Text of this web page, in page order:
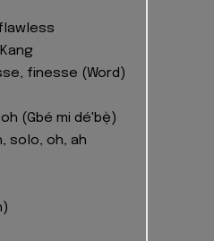
finesse (Word)
(Gbé mi dé'bẹ̀)
solo, oh, ah